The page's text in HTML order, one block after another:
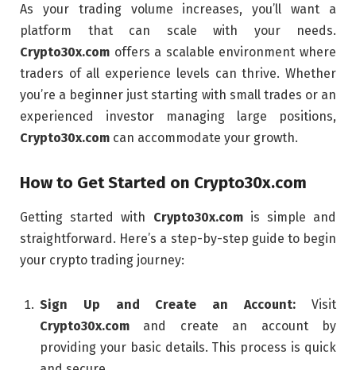
As your trading volume increases, you’ll want a
platform that can scale with your needs.
Crypto30x.com offers a scalable environment where
traders of all experience levels can thrive. Whether
you’re a beginner just starting with small trades or an
experienced investor managing large positions,
Crypto30x.com can accommodate your growth.
How to Get Started on Crypto30x.com
Getting started with Crypto30x.comis simple and
straightforward. Here’s a step-by-step guide to begin
your crypto trading journey:
Sign Up and Create an Account: Visit
Crypto30x.com and create an account by
providing your basic details. This process is quick